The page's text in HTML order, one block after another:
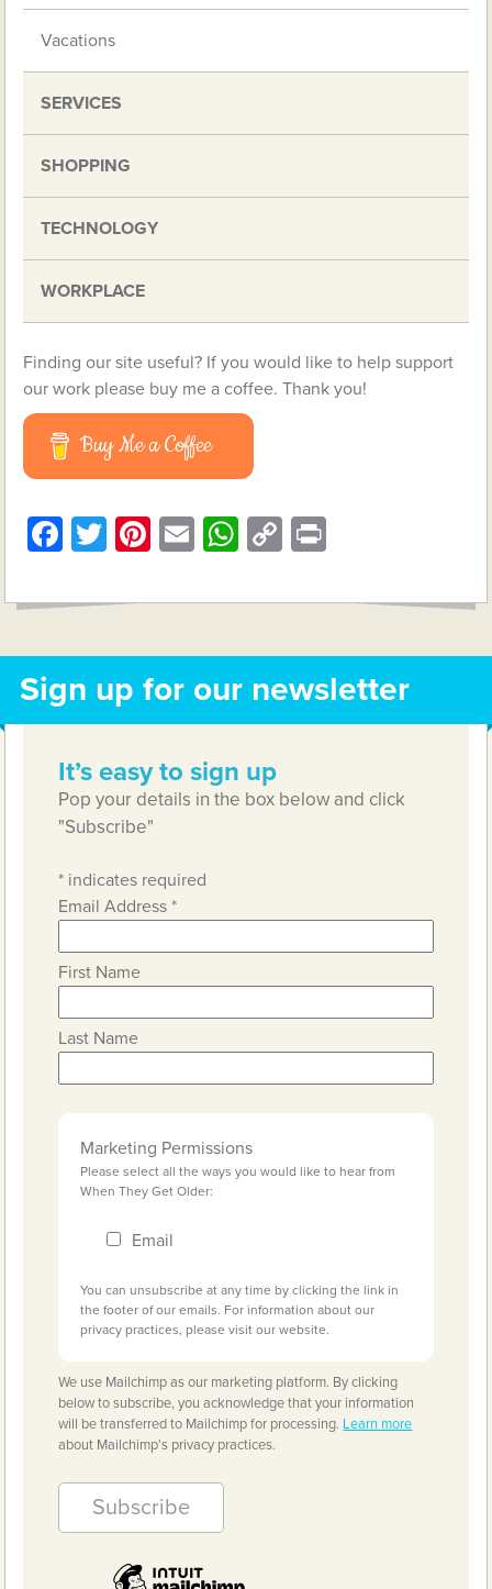
Vacations
SERVICES
SHOPPING
TECHNOLOGY
WORKPLACE
Finding our site useful? If you would like to help support
our work please buy me a coffee. Thank you!
Buy Me a Coffee
Facebook
Twitter
Pinterest
EmailWhatsApp
Copy
Sign up for our newsletter
It’s easy to sign up
Pop your details in the box below and click
"Subscribe"
* indicates required
Email Address*
First Name
Last Name
Marketing Permissions
Please select all the ways you would like to hear from
When They Get Older:
Email
You can unsubscribe at any time by clicking the link in
the footer of our emails. For information about our
privacy practices, please visit our website.
We use Mailchimp as our marketing platform. By clicking
below to subscribe, you acknowledge that your information
will be transferred to Mailchimp for processing. Learn more
about Mailchimp's privacy practices.